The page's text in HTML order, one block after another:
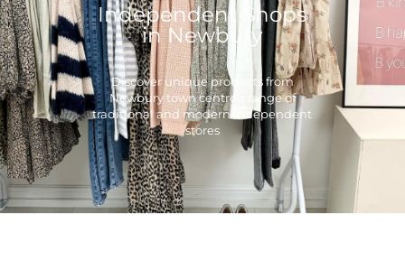
Independent Shops
in Newbury
Discover unique products from
Newbury town centre's range of
traditional and modern independent
stores